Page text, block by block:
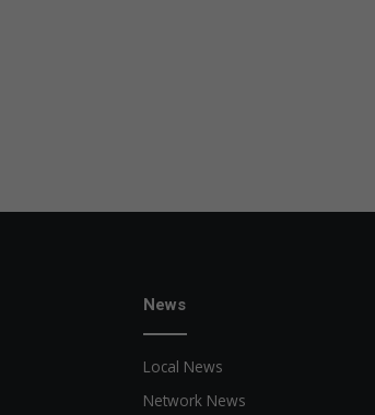
News
Local News
Network News